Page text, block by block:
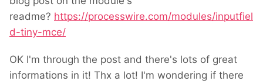
readme? https://processwire.com/modules/inputfiel
d-tiny-mce/
OK I'm through the post and there's lots of great
informations in it! Thx a lot! I'm wondering if there